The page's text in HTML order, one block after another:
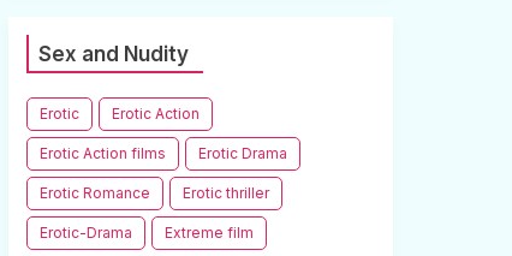
Sex and Nudity
Erotic Erotic Action
Erotic Action films Erotic Drama
Erotic Romance Erotic thriller
Erotic-Drama Extreme film